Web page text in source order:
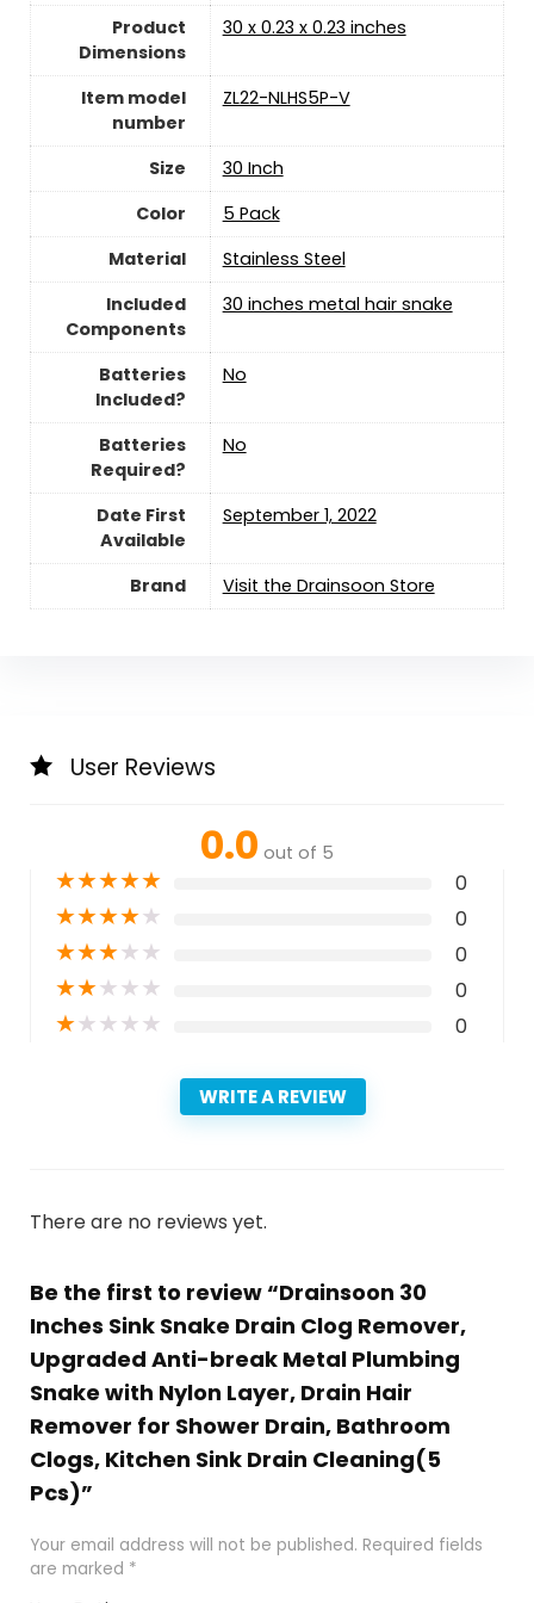
Product
Dimensions
‎30 x 0.23 x 0.23 inches
Item model
number
‎ZL22-NLHS5P-V
Size
‎30 Inch
Color
‎5 Pack
Material
‎Stainless Steel
Included
Components
‎30 inches metal hair snake
Batteries
Included?
‎No
Batteries
Required?
‎No
Date First
Available
September 1, 2022
Brand Visit the Drainsoon Store
User Reviews
0.0 out of 5
★★★★★ 0
★★★★★ 0
★★★★★ 0
★★★★★ 0
★★★★★ 0
WRITE A REVIEW
There are no reviews yet.
Be the first to review “Drainsoon 30
Inches Sink Snake Drain Clog Remover,
Upgraded Anti-break Metal Plumbing
Snake with Nylon Layer, Drain Hair
Remover for Shower Drain, Bathroom
Clogs, Kitchen Sink Drain Cleaning(5
Pcs)”
Your email address will not be published. Required fields
are marked *